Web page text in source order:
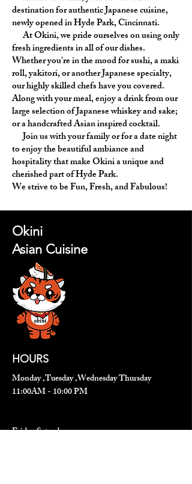
destination for authentic Japanese cuisine,
newly opened in Hyde Park, Cincinnati.
At Okini, we pride ourselves on using only
fresh ingredients in all of our dishes.
Whether you're in the mood for sushi, a maki
roll, yakitori, or another Japanese specialty,
our highly skilled chefs have you covered.
Along with your meal, enjoy a drink from our
large selection of Japanese whiskey and sake;
or a handcrafted Asian inspired cocktail.
Join us with your family or for a date night
to enjoy the beautiful ambiance and
hospitality that make Okini a unique and
cherished part of Hyde Park.
We strive to be Fun, Fresh, and Fabulous!
Okini
Asian Cuisine
HOURS
Monday ,Tuesday ,Wednesday Thursday
11:00AM - 10:00 PM
Friday,Saturday